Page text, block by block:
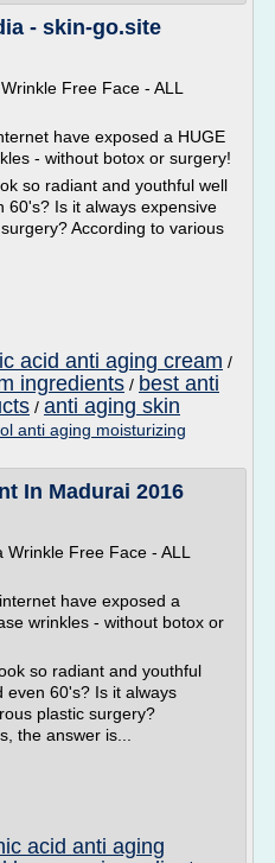
- skin-go.site
Free Face - ALL
have exposed a HUGE
- without botox or surgery!
so radiant and youthful well
60's? Is it always expensive
According to various
acid anti aging cream /
ingredients / best anti
/ anti aging skin
anti aging moisturizing
In Madurai 2016
Free Face - ALL
have exposed a
wrinkles - without botox or
so radiant and youthful
even 60's? Is it always
plastic surgery?
the answer is...
acid anti aging